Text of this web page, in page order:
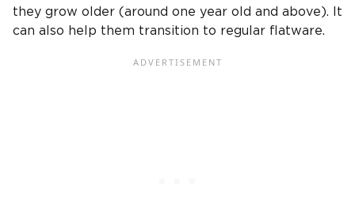
they grow older (around one year old and above). It
can also help them transition to regular flatware.